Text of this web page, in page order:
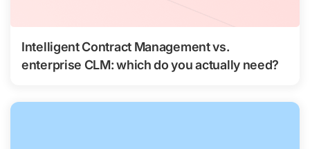
Intelligent Contract Management vs.
enterprise CLM: which do you actually need?